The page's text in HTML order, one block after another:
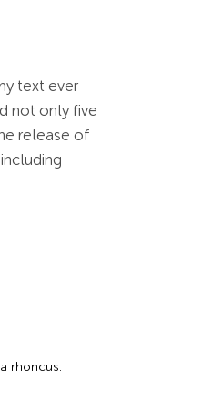
text ever
not only five
release of
rhoncus.